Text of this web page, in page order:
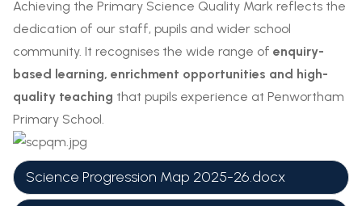
Achieving the Primary Science Quality Mark reflects the
dedication of our staff, pupils and wider school
community. It recognises the wide range of enquiry-
based learning, enrichment opportunities and high-
quality teaching that pupils experience at Penwortham
Primary School.
Science Progression Map 2025-26.docx